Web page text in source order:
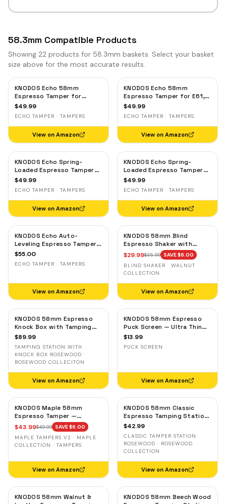
58.3mm Compatible Products
Showing 22 products for 58.3mm baskets. Select your basket
size above for the most accurate results.
KNODOS Echo 58mm
Espresso Tamper for
Gaggia, Lelit & Rocket –
58.3mm Self-Leveling Oak
$49.99
ECHO TAMPER · TAMPERS
View on Amazon
KNODOS Echo 58mm
Espresso Tamper for E61,
Rocket & Gaggia –
58.3mm Self-Leveling
Maple
$49.99
ECHO TAMPER · TAMPERS
View on Amazon
KNODOS Echo Spring-
Loaded Espresso Tamper
58mm – Calibrated 30lb
Standard 58mm,
Rosewood Handle
$49.99
ECHO TAMPER · TAMPERS
View on Amazon
KNODOS Echo Spring-
Loaded Espresso Tamper
58mm – Calibrated 30lb
Standard 58mm, Olive
Wood Handle
$49.99
ECHO TAMPER · TAMPERS
View on Amazon
KNODOS Echo Auto-
Leveling Espresso Tamper
58mm – Calibrated 30lb
58mm Machines,
$55.00
ECHO TAMPER · TAMPERS
View on Amazon
KNODOS 58mm Blind
Espresso Shaker with
Walnut Lid — Magnetic
Dosing Cup, Coffee
Grounds Distribution Tool
$29.99$35.99 SAVE $6.00
BLIND SHAKER · WALNUT
COLLECTION
View on Amazon
KNODOS 58mm Espresso
Knock Box with Tamping
Station — Rosewood,
Holder
$89.99
TAMPING STATION WITH
KNOCK BOX ROSEWOOD ·
ROSEWOOD COLLECITON
View on Amazon
KNODOS 58mm Espresso
Puck Screen — Ultra Thin
Stainless Steel Portafilter
$13.99
PUCK SCREEN
View on Amazon
KNODOS Maple 58mm
Espresso Tamper —
58.3mm Calibrated Self-
Leveling Ripple Base
$43.99$49.99 SAVE $6.00
MAPLE TAMPERS V2 · MAPLE
COLLECTION · TAMPERS
View on Amazon
KNODOS 58mm Classic
Espresso Tamping Station
— Rosewood, Portafilter
Machines
$42.99
CLASSIC TAMPER STATION
ROSEWOOD · ROSEWOOD
COLLECTION
View on Amazon
KNODOS 58mm Walnut &
KNODOS 58mm Beech Wood